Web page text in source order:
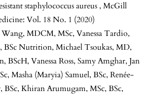
staphylococcus aureus , McGill
Vol. 18 No. 1 (2020)
Wang, MDCM, MSc, Vanessa Tardio,
BSc Nutrition, Michael Tsoukas, MD,
BScH, Vanessa Ross, Samy Amghar, Jan
Masha (Maryia) Samuel, BSc, Renée-
BSc, Khiran Arumugam, MSc, BSc,